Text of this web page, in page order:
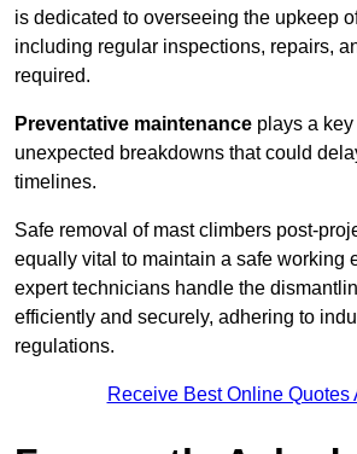
is dedicated to overseeing the upkeep
including regular inspections, repairs,
required.
Preventative maintenance plays a
unexpected breakdowns that could
timelines.
Safe removal of mast climbers post-
equally vital to maintain a safe working
expert technicians handle the
efficiently and securely, adhering to
regulations.
Receive Best Online Quotes